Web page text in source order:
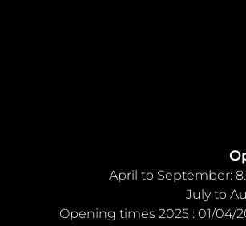
April to September:
July to
Opening times 2025 : 01/04/